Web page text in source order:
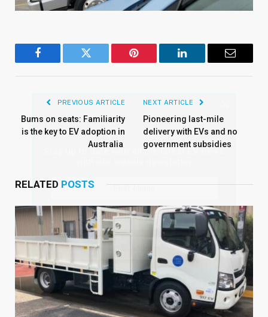
Facebook Twitter Pinterest LinkedIn Email
PREVIOUS ARTICLE
Bums on seats: Familiarity
is the key to EV adoption in
Australia
NEXT ARTICLE
Pioneering last-mile
delivery with EVs and no
government subsidies
RELATED POSTS
Stay up to date with all the latest EV news